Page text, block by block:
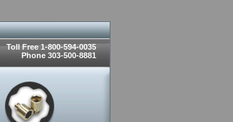
Toll Free 1-800-594-0035
Phone 303-500-8881